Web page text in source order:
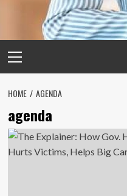
Menu
HOME AGENDA
agenda